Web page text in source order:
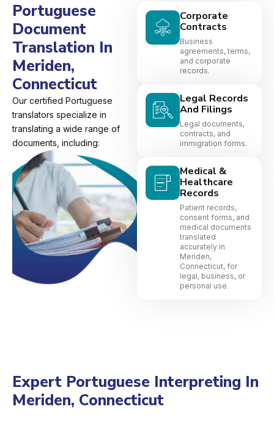
Portuguese
Document
Translation In
Meriden,
Connecticut
Our certified Portuguese
translators specialize in
translating a wide range of
documents, including:
Corporate
Contracts
Business
agreements, terms,
and corporate
records.
Legal Records
And Filings
Legal documents,
contracts, and
immigration forms.
Medical &
Healthcare
Records
Patient records,
consent forms, and
medical documents
translated
accurately in
Meriden,
Connecticut, for
legal, business, or
personal use.
Expert Portuguese Interpreting In
Meriden, Connecticut